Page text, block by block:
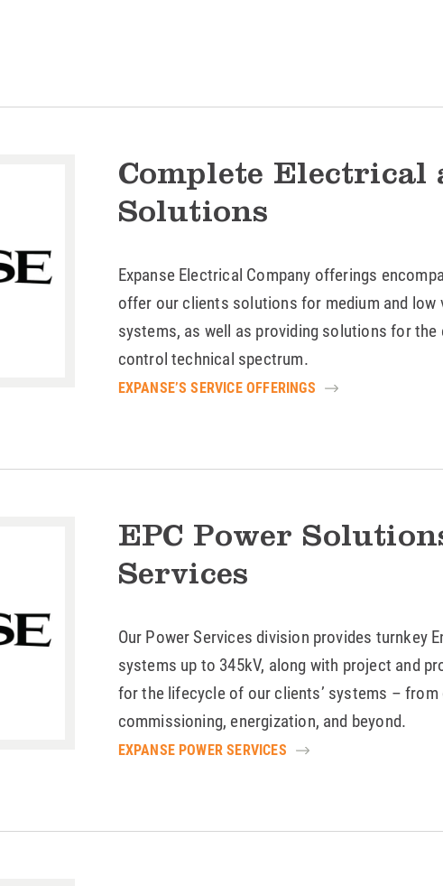
Complete
Solutions
Expanse Electrical Company offerings
offer our clients solutions for medium and
systems, as well as providing solutions for
control technical spectrum.
EXPANSE’S SERVICE OFFERINGS
EPC Power
Services
Our Power Services division provides turnkey
systems up to 345kV, along with project and
for the lifecycle of our clients’ systems –
commissioning, energization, and beyond.
EXPANSE POWER SERVICES